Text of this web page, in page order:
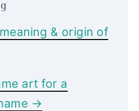
& origin of
art for a
→